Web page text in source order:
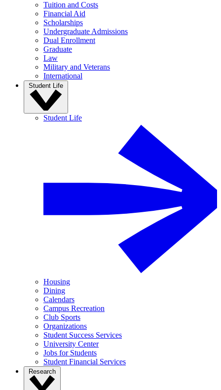
Tuition and Costs
Financial Aid
Scholarships
Undergraduate Admissions
Dual Enrollment
Graduate
Law
Military and Veterans
International
Student Life
Student Life
Housing
Dining
Calendars
Campus Recreation
Club Sports
Organizations
Student Success Services
University Center
Jobs for Students
Student Financial Services
Research